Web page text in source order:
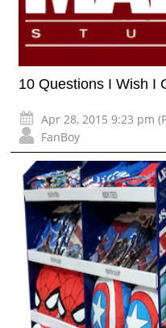
10 Questions I Wish I
Apr 28, 2015 9:23 pm
FanBoy